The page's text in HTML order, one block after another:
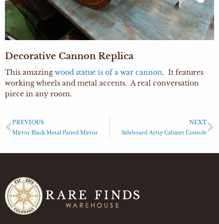
Decorative Cannon Replica
This amazingwood statue is of a war cannon. It features
working wheels and metal accents. A real conversation
piece in any room.
PREVIOUS
Mirror Black Metal Paned Mirror
NEXT
Sideboard Artsy Cabinet Console